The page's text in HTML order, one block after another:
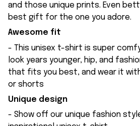
and those unique prints. Even
best gift for the one you adore.
Awesome fit
- This unisex t-shirt is super
look years younger, hip, and
that fits you best, and wear it
or shorts
Unique design
- Show off our unique fashion